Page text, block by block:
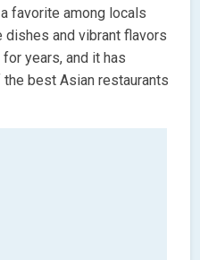
favorite among locals
and vibrant flavors
years, and it has
best Asian restaurants